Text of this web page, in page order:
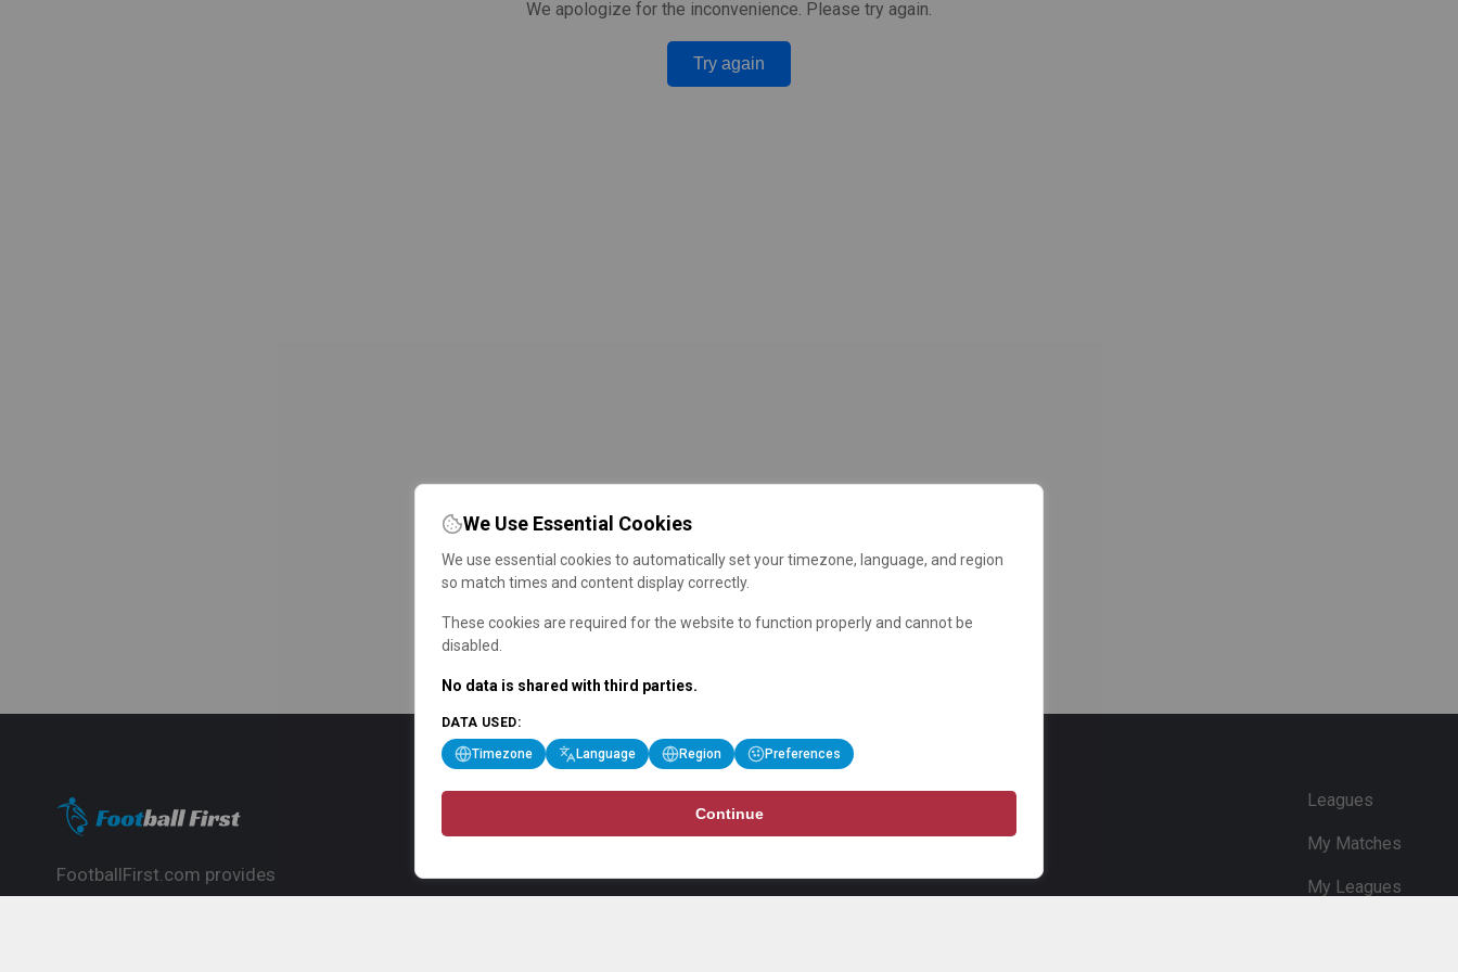
We apologize for the inconvenience. Please try again.
Try again
FootballFirst.com provides
Leagues
My Matches
My Leagues
We Use Essential Cookies
We use essential cookies to automatically set your timezone, language, and region
so match times and content display correctly.
These cookies are required for the website to function properly and cannot be
disabled.
No data is shared with third parties.
DATA USED:
Timezone Language Region Preferences
Continue